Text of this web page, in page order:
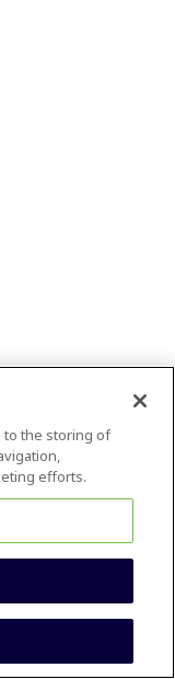
to the storing of
efforts.